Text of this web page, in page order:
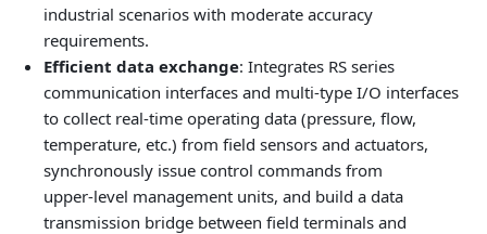
industrial scenarios with moderate accuracy
requirements.
Efficient data exchange: Integrates RS series
communication interfaces and multi‑type I/O interfaces
to collect real‑time operating data (pressure, flow,
temperature, etc.) from field sensors and actuators,
synchronously issue control commands from
upper‑level management units, and build a data
transmission bridge between field terminals and